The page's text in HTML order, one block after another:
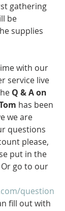
gathering
be
supplies
with our
service live
Q & A on
has been
we are
questions
please,
put in the
Or go to our
question
fill out with